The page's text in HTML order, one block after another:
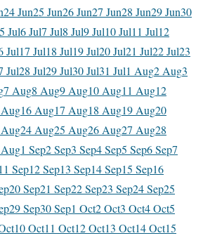
24 Jun25 Jun26 Jun27 Jun28 Jun29 Jun30
5 Jul6 Jul7 Jul8 Jul9 Jul10 Jul11 Jul12
Jul17 Jul18 Jul19 Jul20 Jul21 Jul22 Jul23
Jul28 Jul29 Jul30 Jul31 Jul1 Aug2 Aug3
7 Aug8 Aug9 Aug10 Aug11 Aug12
16 Aug17 Aug18 Aug19 Aug20
24 Aug25 Aug26 Aug27 Aug28
1 Sep2 Sep3 Sep4 Sep5 Sep6 Sep7
11 Sep12 Sep13 Sep14 Sep15 Sep16
20 Sep21 Sep22 Sep23 Sep24 Sep25
29 Sep30 Sep1 Oct2 Oct3 Oct4 Oct5
10 Oct11 Oct12 Oct13 Oct14 Oct15